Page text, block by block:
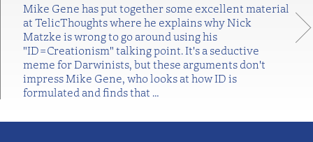
Mike Gene has put together some excellent material
at TelicThoughts where he explains why Nick
Matzke is wrong to go around using his
"ID=Creationism" talking point. It's a seductive
meme for Darwinists, but these arguments don't
impress Mike Gene, who looks at how ID is
formulated and finds that …